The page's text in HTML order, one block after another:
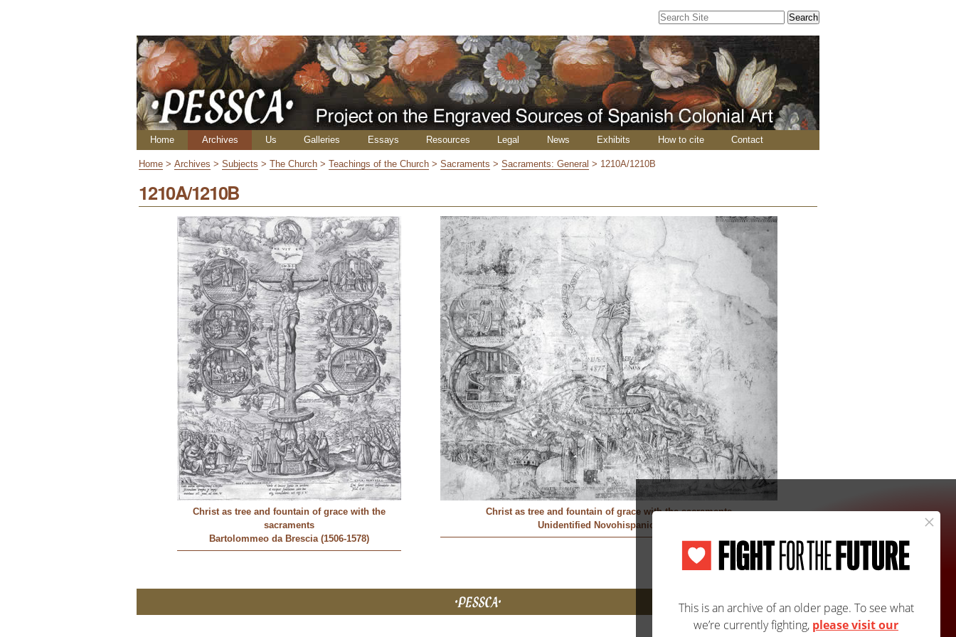
Search Site
Search…
Navigation
Home Archives Us Galleries Essays Resources Legal News Exhibits How to cite Contact
Home >Archives >Subjects >The Church >Teachings of the Church >Sacraments >Sacraments: General > 1210A/1210B
1210A/1210B
Christ as tree and fountain of grace with the
sacraments
Bartolommeo da Brescia (1506-1578)
Christ as tree and fountain of grace with the sacraments
Unidentified Novohispanic Artist
Site Map Accessibility Contact